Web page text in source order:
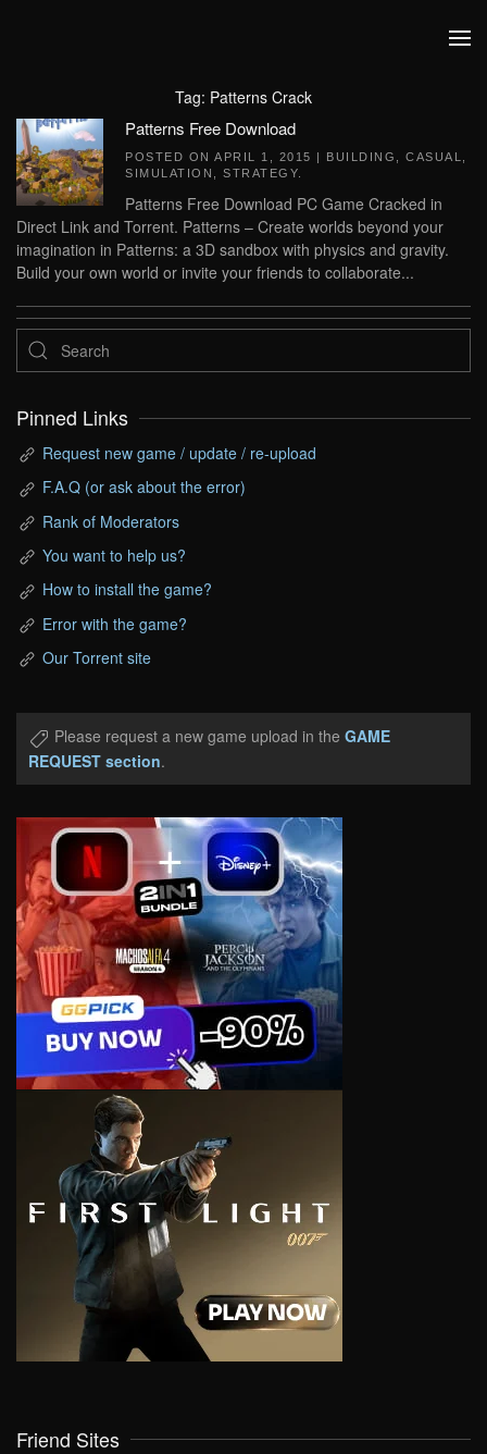
Tag: Patterns Crack
Patterns Free Download
POSTED ON APRIL 1, 2015 | BUILDING CASUAL
SIMULATION
STRATEGY
Patterns Free Download PC Game Cracked in
Direct Link and Torrent. Patterns – Create worlds beyond your
imagination in Patterns: a 3D sandbox with physics and gravity.
Build your own world or invite your friends to collaborate...
Pinned Links
Request new game / update / re-upload
F.A.Q (or ask about the error)
Rank of Moderators
You want to help us?
How to install the game?
Error with the game?
Our Torrent site
Please request a new game upload in the GAME
REQUEST section.
Friend Sites